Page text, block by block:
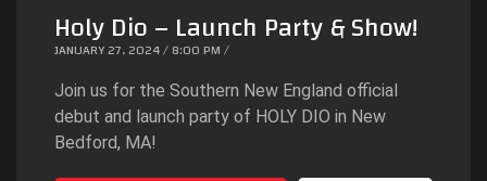
Holy Dio – Launch Party & Show!
JANUARY 27, 2024 / 8:00 PM /
Join us for the Southern New England official
debut and launch party of HOLY DIO in New
Bedford, MA!